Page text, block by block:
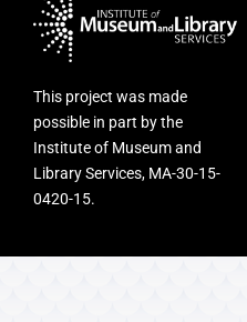
This project was made
possible in part by the
Institute of Museum and
Library Services, MA-30-15-
0420-15.